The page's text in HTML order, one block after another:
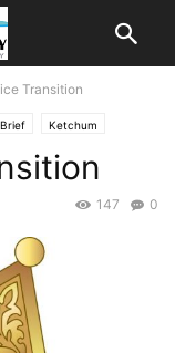
Transition
Ketchum
0
147